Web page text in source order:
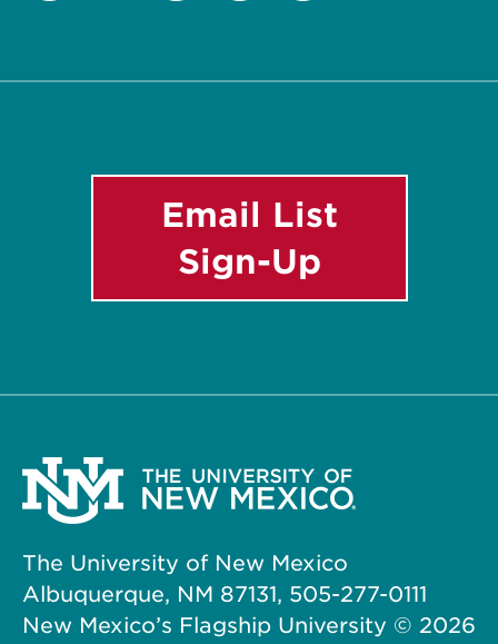
List
Email List
Sign-Up
The University of New Mexico
Albuquerque, NM 87131, 505-277-0111
New Mexico’s Flagship University © 2026